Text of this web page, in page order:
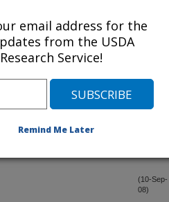
for resistance to
(27-Oct-
Point breeding program
Rica and Nicaragua
(10-Sep-
08)
email address for the
from the USDA
Service!
Remind Me Later